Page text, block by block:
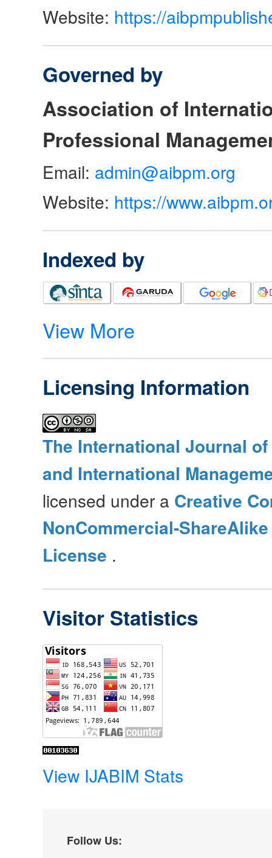
Website: https://
Governed by
Association of
Professional
Email: admin@aibpm.org
Website: https://
Indexed by
View More
Licensing Information
The International Journal
and International
licensed under a Creative
NonCommercial-
License .
Visitor Statistics
View IJABIM Stats
Follow Us: